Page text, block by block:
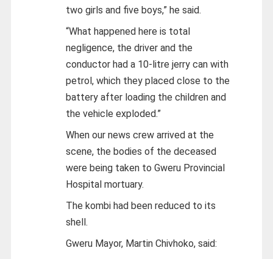
two girls and five boys,” he said.
“What happened here is total
negligence, the driver and the
conductor had a 10-litre jerry can with
petrol, which they placed close to the
battery after loading the children and
the vehicle exploded.”
When our news crew arrived at the
scene, the bodies of the deceased
were being taken to Gweru Provincial
Hospital mortuary.
The kombi had been reduced to its
shell.
Gweru Mayor, Martin Chivhoko, said: